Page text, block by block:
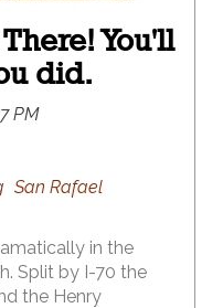
You'll
did.
PM
San Rafael
in the
Split by I-70 the
the Henry